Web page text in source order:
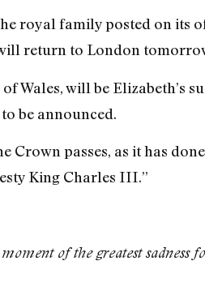
royal family posted on its
return to London
Wales, will be Elizabeth’s
be announced.
passes, as it has
King Charles III.”
of the greatest sadness